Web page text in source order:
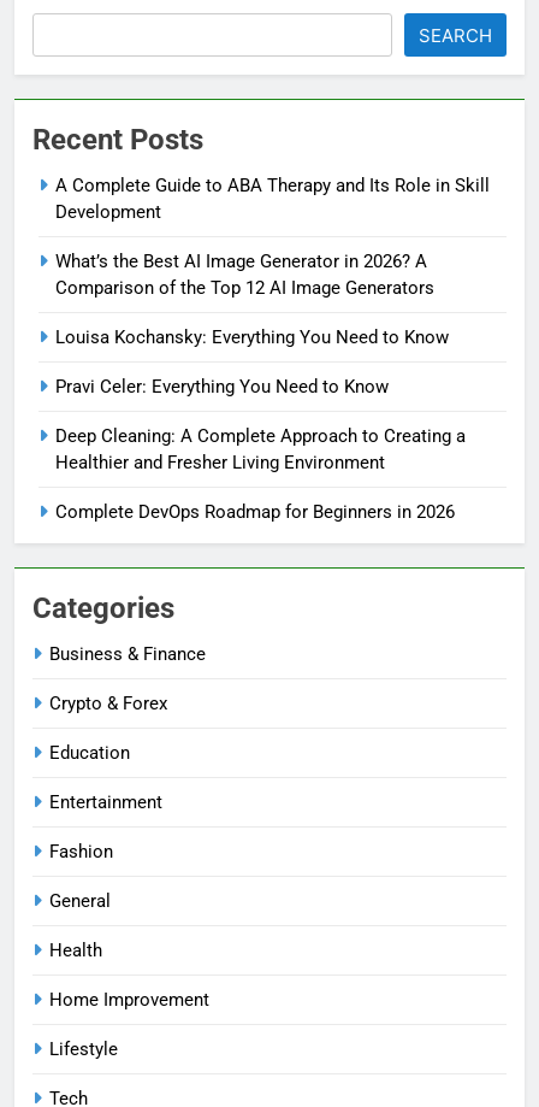
SEARCH
Recent Posts
A Complete Guide to ABA Therapy and Its Role in Skill
Development
What’s the Best AI Image Generator in 2026? A
Comparison of the Top 12 AI Image Generators
Louisa Kochansky: Everything You Need to Know
Pravi Celer: Everything You Need to Know
Deep Cleaning: A Complete Approach to Creating a
Healthier and Fresher Living Environment
Complete DevOps Roadmap for Beginners in 2026
Categories
Business & Finance
Crypto & Forex
Education
Entertainment
Fashion
General
Health
Home Improvement
Lifestyle
Tech